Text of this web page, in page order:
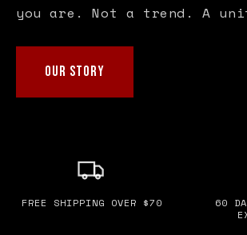
you are. Not a trend. A
OUR STORY
FREE SHIPPING OVER $70
60